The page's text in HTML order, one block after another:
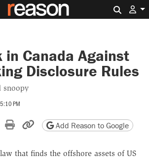
in Canada Against
Disclosure Rules
snoopy
PM
Xon Reddit
by email
Print friendly version
Copy page URL
Add Reason to Google
that finds the offshore assets of US